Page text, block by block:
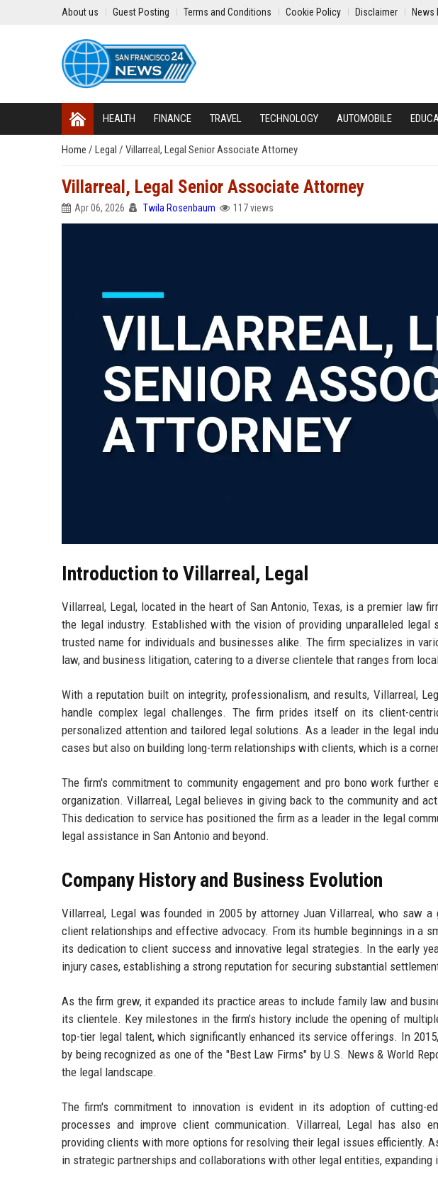
About us Guest Posting Terms and Conditions Cookie Policy Disclaimer News
HEALTH FINANCE TRAVEL TECHNOLOGY AUTOMOBILE
Home / Legal / Villarreal, Legal Senior Associate Attorney
Villarreal, Legal Senior Associate Attorney
Apr 06, 2026 Twila Rosenbaum 117 views
Introduction to Villarreal, Legal
Villarreal, Legal, located in the heart of San Antonio, Texas, is a premier law
the legal industry. Established with the vision of providing unparalleled legal
trusted name for individuals and businesses alike. The firm specializes in
law, and business litigation, catering to a diverse clientele that ranges from
With a reputation built on integrity, professionalism, and results, Villarreal,
handle complex legal challenges. The firm prides itself on its client-
personalized attention and tailored legal solutions. As a leader in the legal
cases but also on building long-term relationships with clients, which is a
The firm's commitment to community engagement and pro bono work
organization. Villarreal, Legal believes in giving back to the community and
This dedication to service has positioned the firm as a leader in the legal
legal assistance in San Antonio and beyond.
Company History and Business Evolution
Villarreal, Legal was founded in 2005 by attorney Juan Villarreal, who saw
client relationships and effective advocacy. From its humble beginnings in a
its dedication to client success and innovative legal strategies. In the early
injury cases, establishing a strong reputation for securing substantial
As the firm grew, it expanded its practice areas to include family law and
its clientele. Key milestones in the firm’s history include the opening of
top-tier legal talent, which significantly enhanced its service offerings. In
by being recognized as one of the "Best Law Firms" by U.S. News & World
the legal landscape.
The firm's commitment to innovation is evident in its adoption of cutting-
processes and improve client communication. Villarreal, Legal has also
providing clients with more options for resolving their legal issues efficiently.
in strategic partnerships and collaborations with other legal entities, expanding